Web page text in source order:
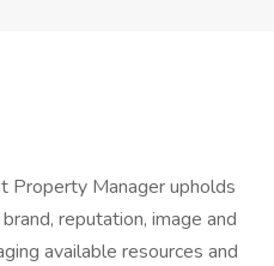
Property Manager upholds
reputation, image and
available resources and